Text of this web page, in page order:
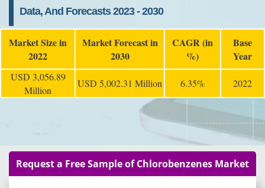
Data, And Forecasts 2023 - 2030
Market Size in
2022
Market Forecast in
2030
CAGR (in
%)
Base
Year
USD 3,056.89
Million
USD 5,002.31 Million 6.35% 2022
Request a Free Sample of Chlorobenzenes Market